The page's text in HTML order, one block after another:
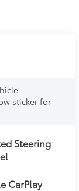
sticker for
Steering
CarPlay